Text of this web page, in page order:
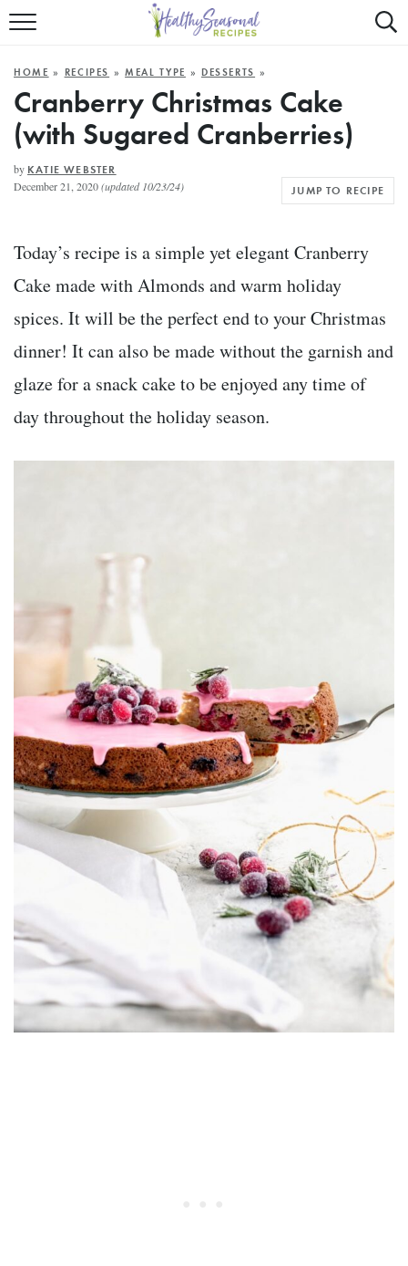
Mobile
Trigger
ALL RECIPES
FAST AND EASY
MAIN COURSE
HOME » RECIPES »MEAL TYPE » DESSERTS »
Cranberry Christmas Cake
(with Sugared Cranberries)
by KATIE WEBSTER
December 21, 2020(updated 10/23/24) JUMP TO RECIPE
Today’s recipe is a simple yet elegant Cranberry
Cake made with Almonds and warm holiday
spices. It will be the perfect end to your Christmas
dinner! It can also be made without the garnish and
glaze for a snack cake to be enjoyed any time of
day throughout the holiday season.